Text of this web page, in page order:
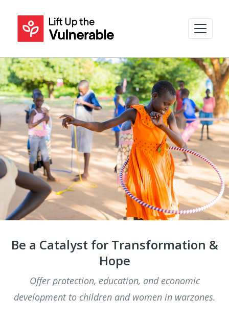
Be a Catalyst for Transformation &
Hope
Offer protection, education, and economic
development to children and women in warzones.